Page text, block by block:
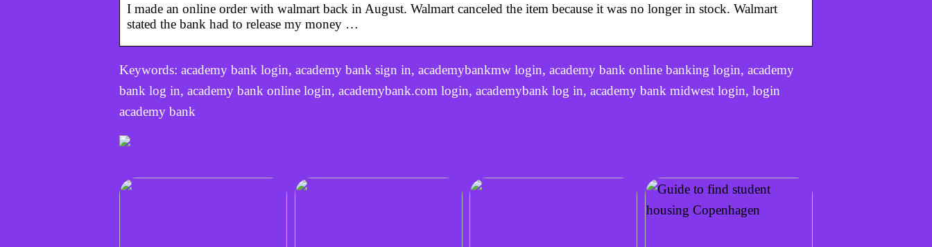
I made an online order with walmart back in August. Walmart canceled the item because it was no longer in stock. Walmart
stated the bank had to release my money …
Keywords: academy bank login, academy bank sign in, academybankmw login, academy bank online banking login, academy
bank log in, academy bank online login, academybank.com login, academybank log in, academy bank midwest login, login
academy bank